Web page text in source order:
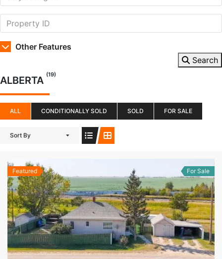
Other Features
Search
ALBERTA (19)
ALL CONDITIONALLY SOLD SOLD FOR SALE
Sort By
Featured For Sale